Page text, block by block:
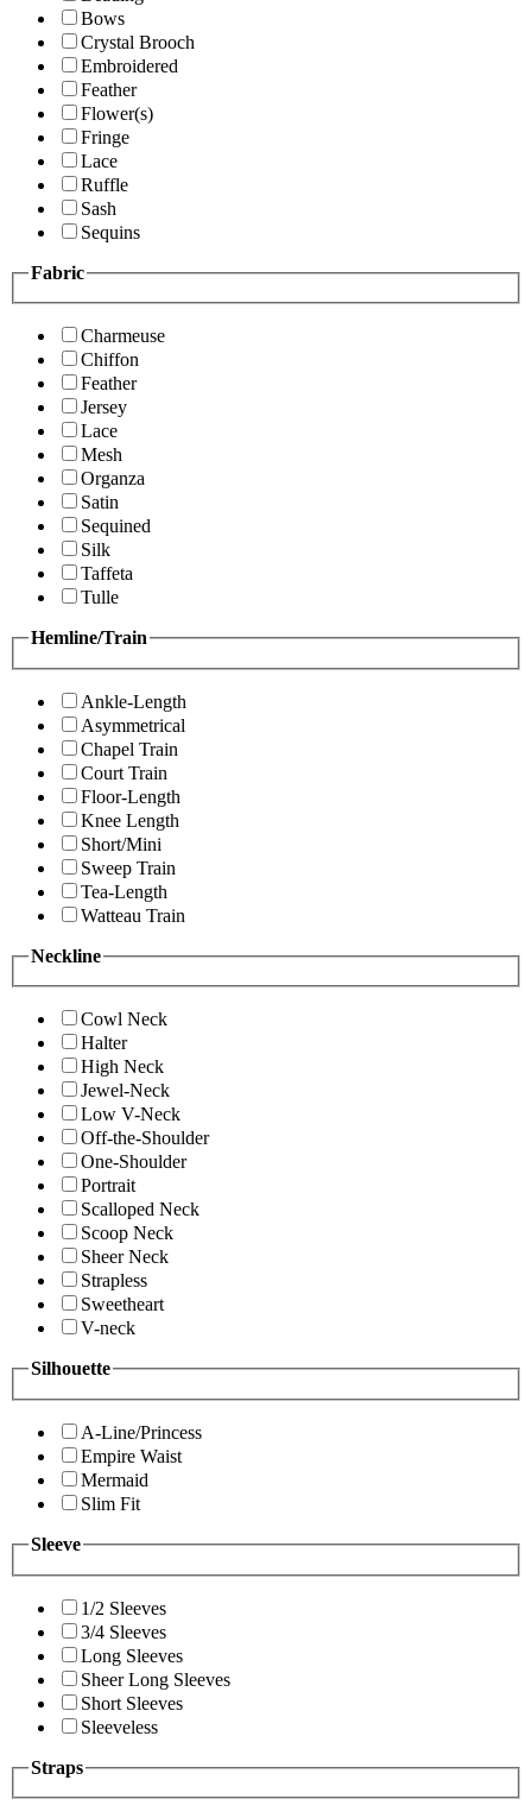
Bows
Crystal Brooch
Embroidered
Feather
Flower(s)
Fringe
Lace
Ruffle
Sash
Sequins
Fabric
Charmeuse
Chiffon
Feather
Jersey
Lace
Mesh
Organza
Satin
Sequined
Silk
Taffeta
Tulle
Hemline/Train
Ankle-Length
Asymmetrical
Chapel Train
Court Train
Floor-Length
Knee Length
Short/Mini
Sweep Train
Tea-Length
Watteau Train
Neckline
Cowl Neck
Halter
High Neck
Jewel-Neck
Low V-Neck
Off-the-Shoulder
One-Shoulder
Portrait
Scalloped Neck
Scoop Neck
Sheer Neck
Strapless
Sweetheart
V-neck
Silhouette
A-Line/Princess
Empire Waist
Mermaid
Slim Fit
Sleeve
1/2 Sleeves
3/4 Sleeves
Long Sleeves
Sheer Long Sleeves
Short Sleeves
Sleeveless
Straps